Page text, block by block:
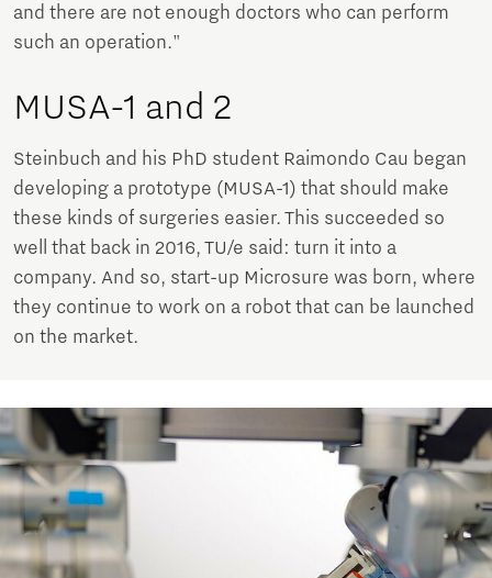
and there are not enough doctors who can perform
such an operation."
MUSA-1 and 2
Steinbuch and his PhD student Raimondo Cau began
developing a prototype (MUSA-1) that should make
these kinds of surgeries easier. This succeeded so
well that back in 2016, TU/e said: turn it into a
company. And so, start-up Microsure was born, where
they continue to work on a robot that can be launched
on the market.